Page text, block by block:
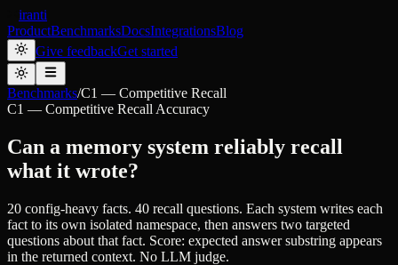
iranti
ProductBenchmarksDocsIntegrationsBlog
Give feedbackGet started
Benchmarks/C1 — Competitive Recall
C1 — Competitive Recall Accuracy
Can a memory system reliably recall
what it wrote?
20 config-heavy facts. 40 recall questions. Each system writes each
fact to its own isolated namespace, then answers two targeted
questions about that fact. Score: expected answer substring appears
in the returned context. No LLM judge.